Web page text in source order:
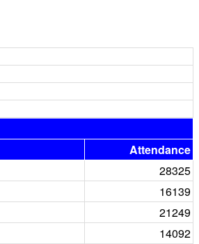
Attendance
28325
16139
21249
14092